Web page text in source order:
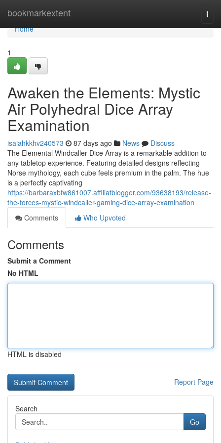
bookmarkextent
Home
Home
1
Awaken the Elements: Mystic
Air Polyhedral Dice Array
Examination
isaiahkkhv240573 87 days ago News
Discuss
The Elemental Windcaller Dice Array is a remarkable addition to
any tabletop experience. Featuring detailed designs reflecting
Norse mythology, each cube feels premium in the palm. The hue
is a perfectly captivating
https://barbaraxbfw861007.affiliatblogger.com/93638193/release-
the-forces-mystic-windcaller-gaming-dice-array-examination
Comments
Who Upvoted
Comments
Submit a Comment
No HTML
HTML is disabled
Report Page
Search
Go